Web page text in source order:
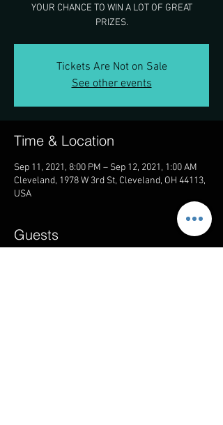
YOUR CHANCE TO WIN A LOT OF GREAT
PRIZES.
Tickets Are Not on Sale
See other events
Time & Location
Sep 11, 2021, 8:00 PM – Sep 12, 2021, 1:00 AM
Cleveland, 1978 W 3rd St, Cleveland, OH 44113,
USA
Guests